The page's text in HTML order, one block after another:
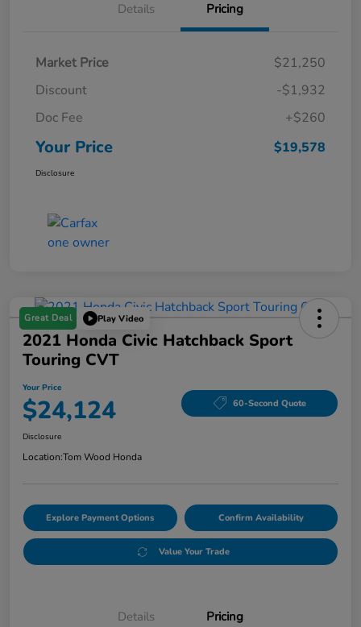
Details Pricing
Market Price
$21,250
Discount
-$1,932
Doc Fee
+$260
Your Price $19,578
Disclosure
Great Deal Play Video
2021 Honda Civic Hatchback Sport
Touring CVT
Your Price
$24,124 60-Second Quote
Disclosure
Location:Tom Wood Honda
Explore Payment Options Confirm Availability
Value Your Trade
Details Pricing